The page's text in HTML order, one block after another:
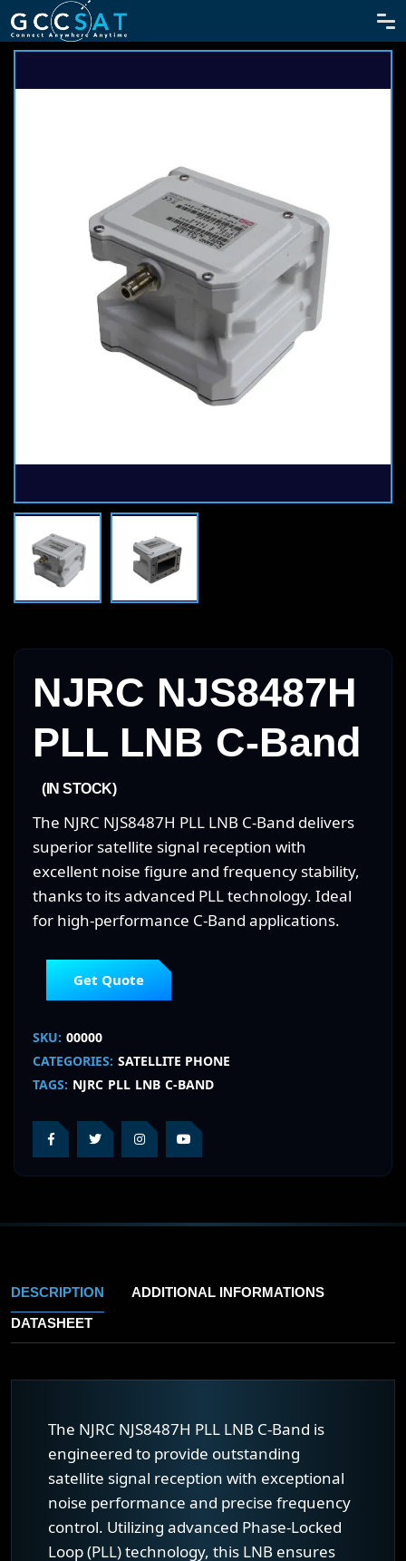
NJRC NJS8487H
PLL LNB C-Band
(IN STOCK)
The NJRC NJS8487H PLL LNB C-Band delivers
superior satellite signal reception with
excellent noise figure and frequency stability,
thanks to its advanced PLL technology. Ideal
for high-performance C-Band applications.
Get Quote
SKU: 00000
CATEGORIES: SATELLITE PHONE
TAGS: NJRC PLL LNB C-BAND
DESCRIPTION
ADDITIONAL INFORMATIONS
DATASHEET
The NJRC NJS8487H PLL LNB C-Band is
engineered to provide outstanding
satellite signal reception with exceptional
noise performance and precise frequency
control. Utilizing advanced Phase-Locked
Loop (PLL) technology, this LNB ensures